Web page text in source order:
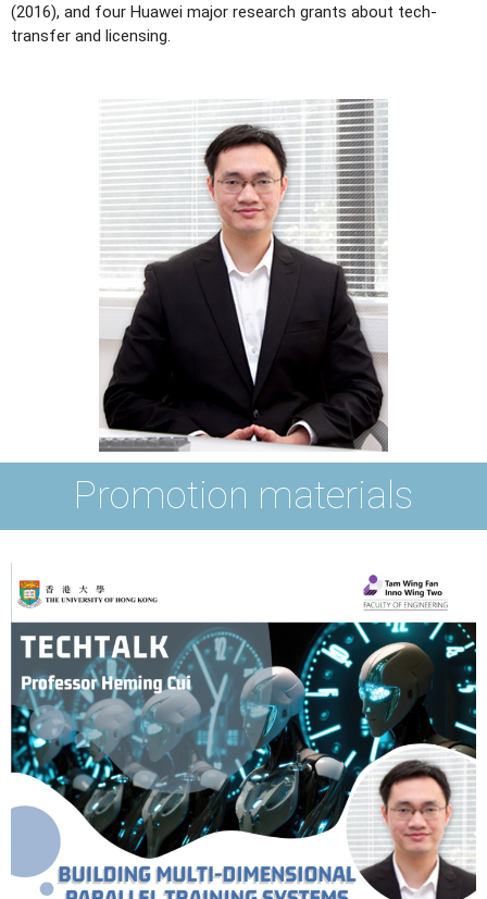
(2016), and four Huawei major research grants about tech-
transfer and licensing.
Promotion materials